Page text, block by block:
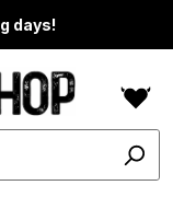
days!